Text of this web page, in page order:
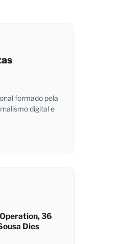
formado pela
digital e
36
Dies